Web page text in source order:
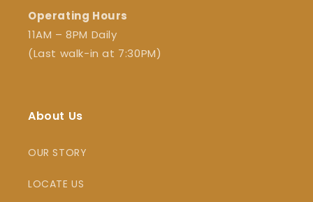
Operating Hours
11AM – 8PM Daily
(Last walk-in at 7:30PM)
About Us
OUR STORY
LOCATE US